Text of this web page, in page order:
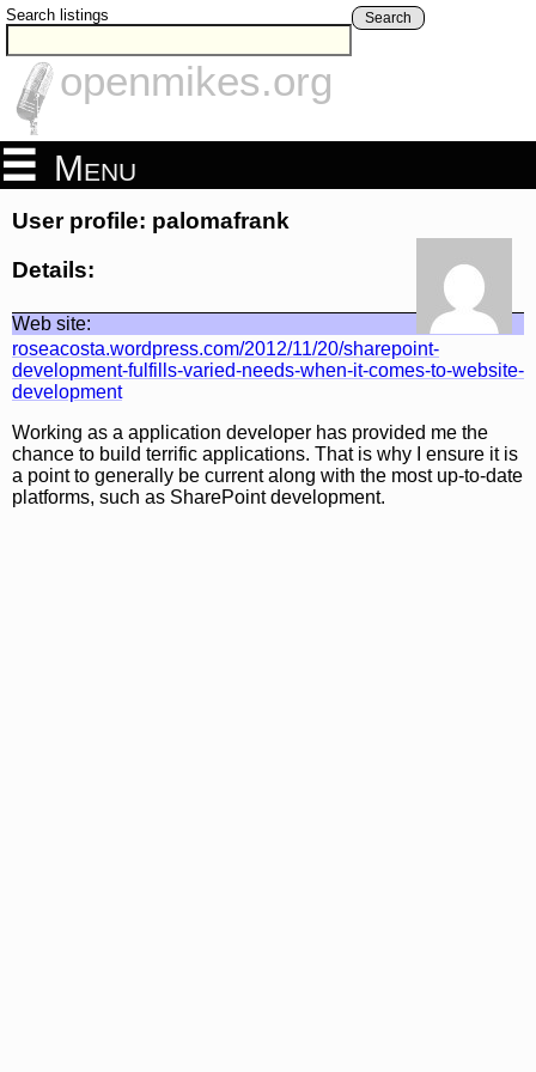
Search listings Search
openmikes.org
Menu
User profile: palomafrank
Details:
Web site:
roseacosta.wordpress.com/2012/11/20/sharepoint-
development-fulfills-varied-needs-when-it-comes-to-website-
development
Working as a application developer has provided me the
chance to build terrific applications. That is why I ensure it is
a point to generally be current along with the most up-to-date
platforms, such as SharePoint development.